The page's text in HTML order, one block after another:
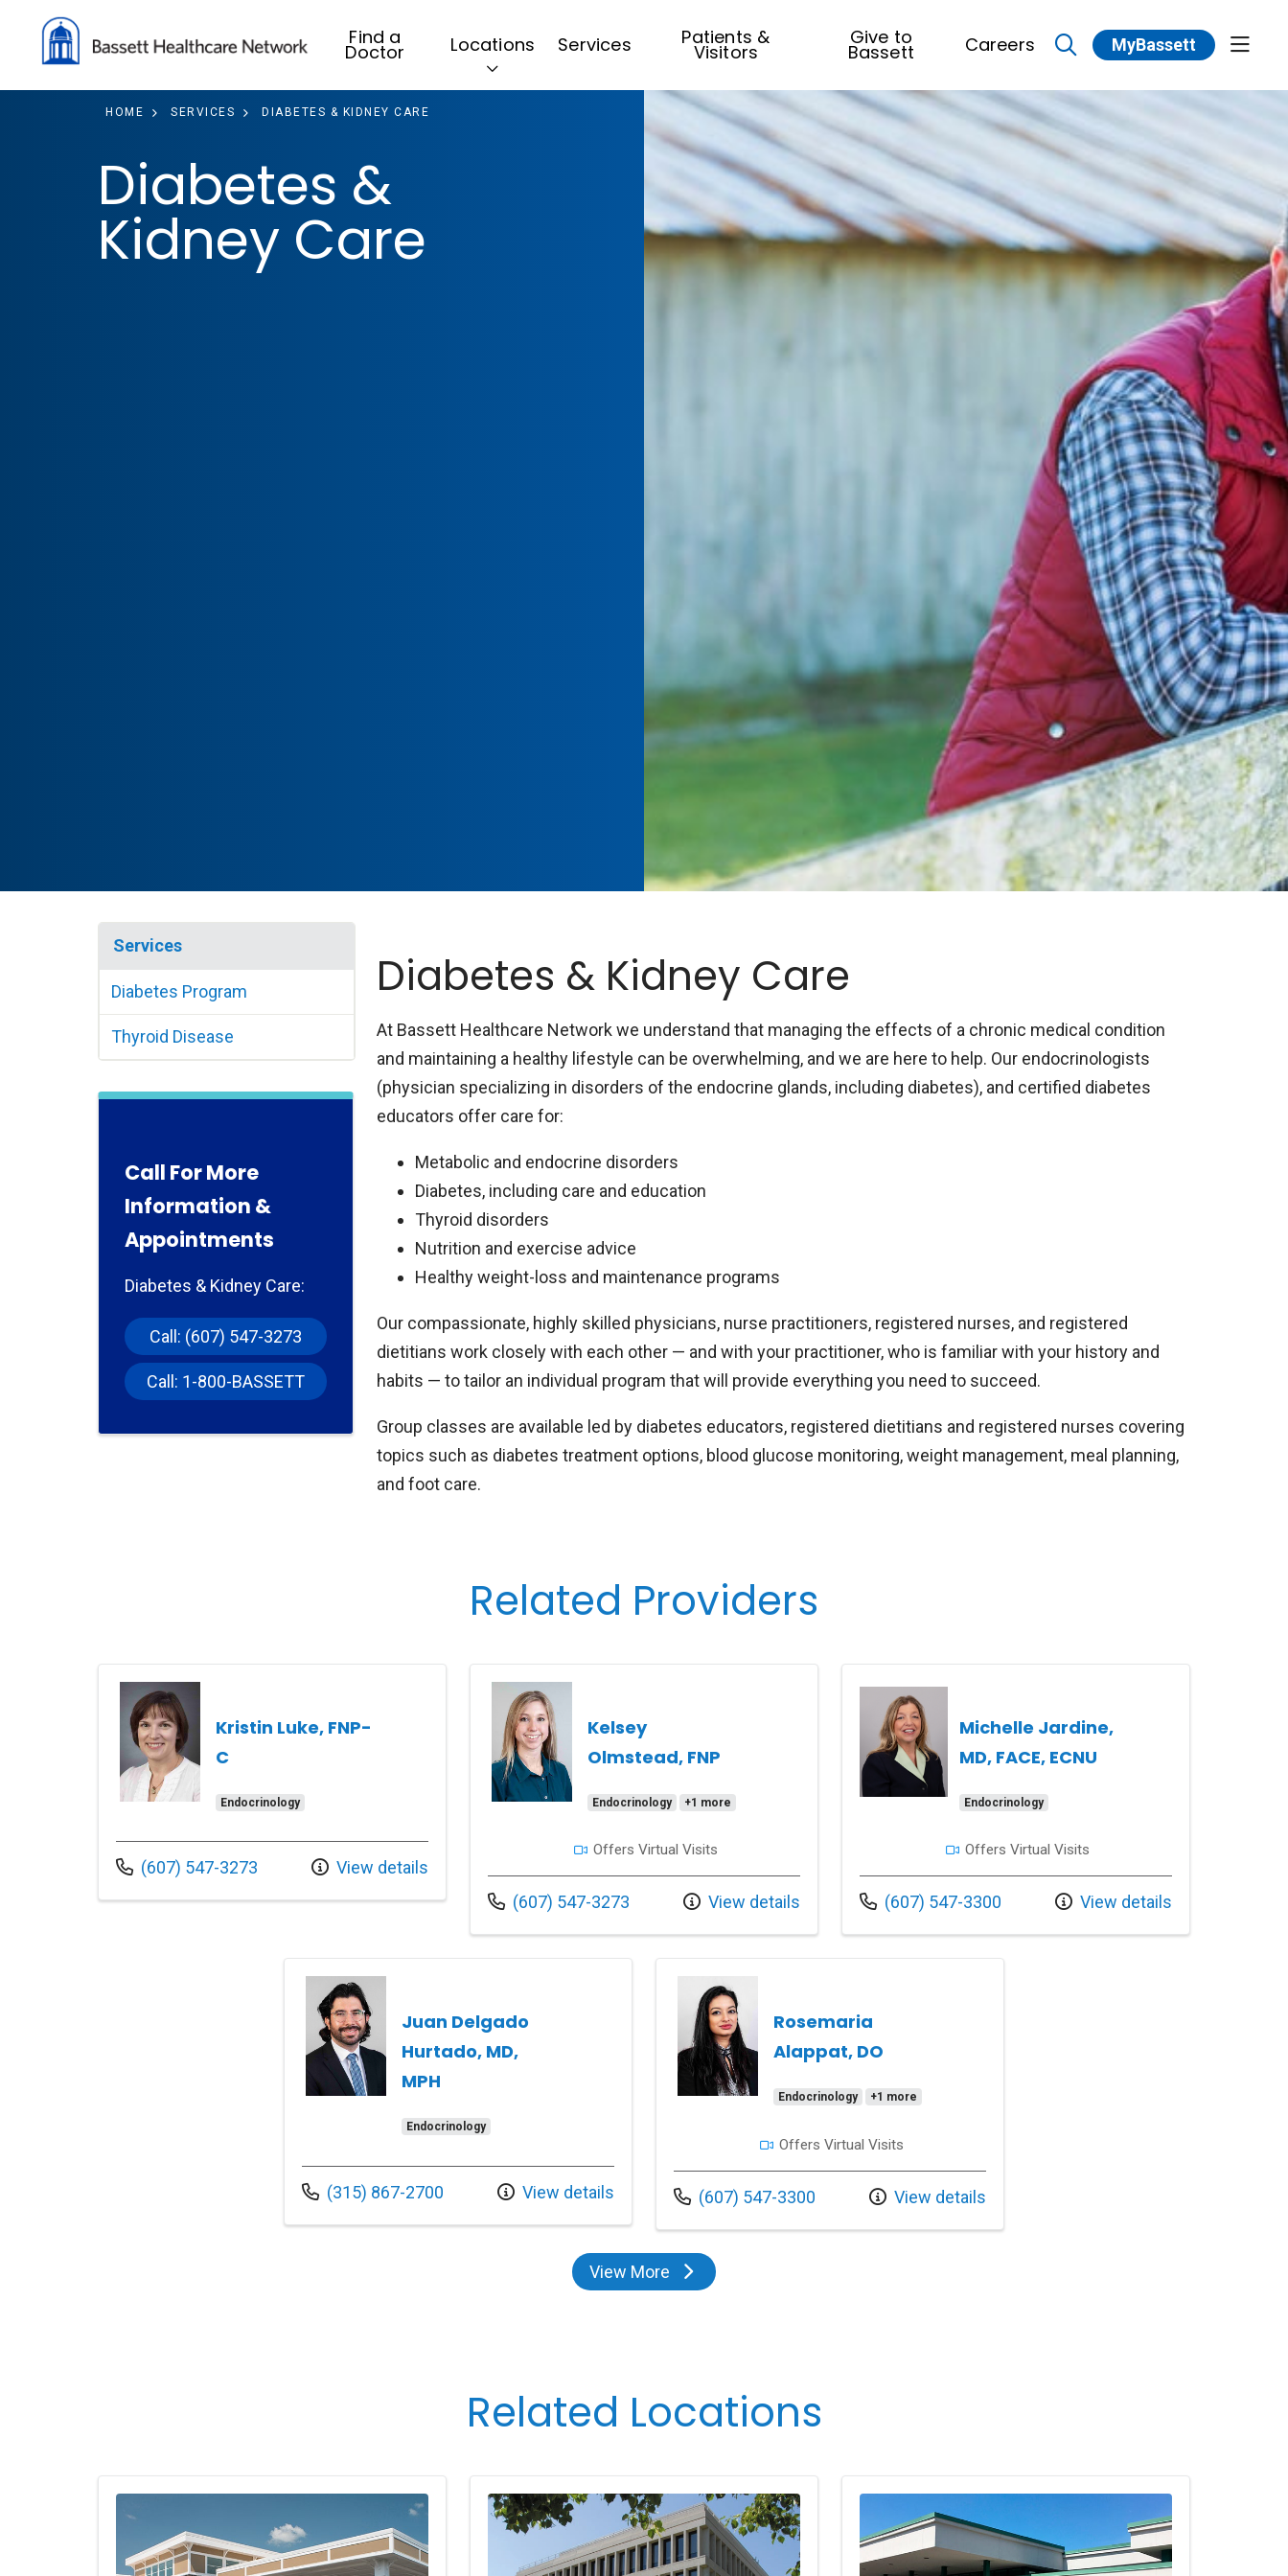
Find a
Doctor Locations Services Patients &
Visitors
Give to
Bassett Careers
search
MyBassett show
HOME SERVICES DIABETES & KIDNEY CARE
Diabetes &
Kidney Care
Services
Diabetes Program
Thyroid Disease
Call For More
Information &
Appointments
Diabetes & Kidney Care:
Call: (607) 547-3273
Call: 1-800-BASSETT
Diabetes & Kidney Care
At Bassett Healthcare Network we understand that managing the effects of a chronic medical condition
and maintaining a healthy lifestyle can be overwhelming, and we are here to help. Our endocrinologists
(physician specializing in disorders of the endocrine glands, including diabetes), and certified diabetes
educators offer care for:
Metabolic and endocrine disorders
Diabetes, including care and education
Thyroid disorders
Nutrition and exercise advice
Healthy weight-loss and maintenance programs
Our compassionate, highly skilled physicians, nurse practitioners, registered nurses, and registered
dietitians work closely with each other — and with your practitioner, who is familiar with your history and
habits — to tailor an individual program that will provide everything you need to succeed.
Group classes are available led by diabetes educators, registered dietitians and registered nurses covering
topics such as diabetes treatment options, blood glucose monitoring, weight management, meal planning,
and foot care.
Related Providers
Kristin Luke, FNP-
C
Endocrinology
Call us at
(607) 547-3273 View details
Kelsey
Olmstead, FNP
Endocrinology +1 more
Offers Virtual Visits
Call us at
(607) 547-3273 View details
Michelle Jardine,
MD, FACE, ECNU
Endocrinology
Offers Virtual Visits
Call us at
(607) 547-3300 View details
Juan Delgado
Hurtado, MD,
MPH
Endocrinology
Call us at
(315) 867-2700 View details
Rosemaria
Alappat, DO
Endocrinology +1 more
Offers Virtual Visits
Call us at
(607) 547-3300 View details
View Moreproviders
Related Locations